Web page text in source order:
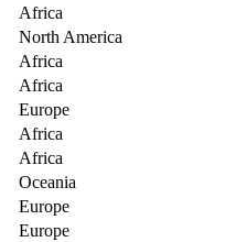
Africa
North America
Africa
Africa
Europe
Africa
Africa
Oceania
Europe
Europe